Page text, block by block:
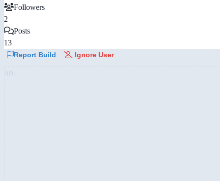
Followers
2
Posts
13
Report Build Ignore User